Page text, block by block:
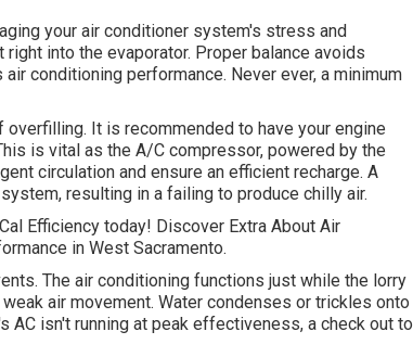
your air conditioner system's stress and
into the evaporator. Proper balance avoids
conditioning performance. Never ever, a minimum
It is recommended to have your engine
is vital as the A/C compressor, powered by the
circulation and ensure an efficient recharge. A
resulting in a failing to produce chilly air.
Efficiency today! Discover Extra About Air
in West Sacramento.
The air conditioning functions just while the lorry
air movement. Water condenses or trickles onto
AC isn't running at peak effectiveness, a check out to